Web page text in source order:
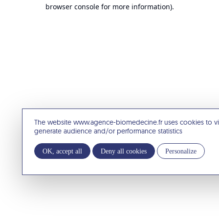
The website www.agence-biomedecine.fr uses cookies to
generate audience and/or performance statistics
OK, accept all Deny all cookies Personalize
browser console for more information).